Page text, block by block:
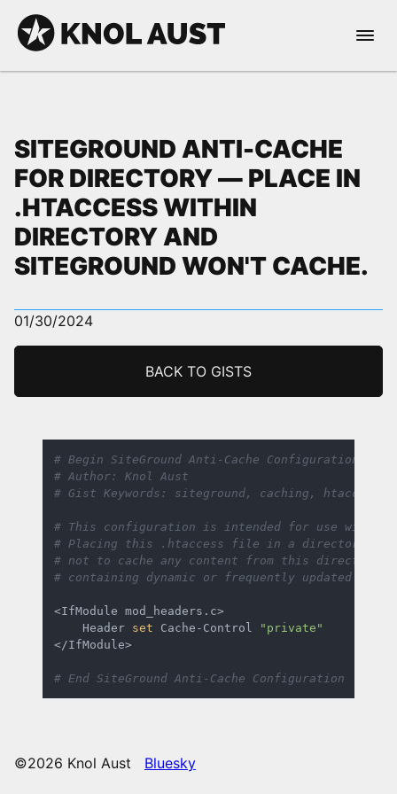
Skip to Content
KNOL AUST
Open
dark mode
SITEGROUND ANTI-CACHE
FOR DIRECTORY — PLACE IN
.HTACCESS WITHIN
DIRECTORY AND
SITEGROUND WON'T CACHE.
01/30/2024
BACK TO GISTS
# Begin SiteGround Anti-Cache Configuration for
# Author: Knol Aust
# Gist Keywords: siteground, caching, htaccess,
# This configuration is intended for use within
# Placing this .htaccess file in a directory will
# not to cache any content from this
# containing dynamic or frequently updated
<IfModule mod_headers.c>
    Header
set Cache-Control
"private"
</IfModule>
# End SiteGround Anti-Cache Configuration
©2026 Knol Aust Bluesky